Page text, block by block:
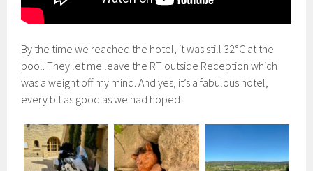
By the time we reached the hotel, it was still 32°C at the
pool. They let me leave the RT outside Reception which
was a weight off my mind. And yes, it’s a fabulous hotel,
every bit as good as we had hoped.